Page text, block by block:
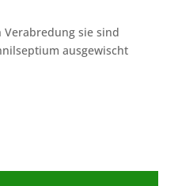
sie sind
ausgewischt